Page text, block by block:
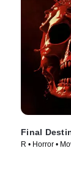
Final
R • Horror •